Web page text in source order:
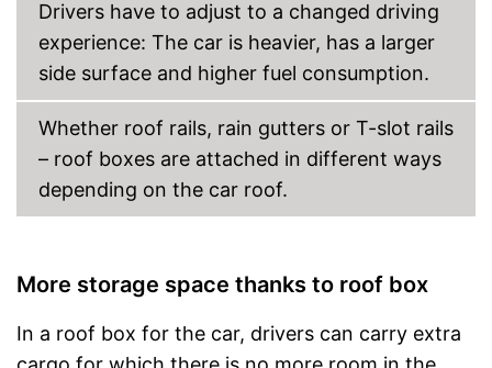
Drivers have to adjust to a changed driving
experience: The car is heavier, has a larger
side surface and higher fuel consumption.
Whether roof rails, rain gutters or T-slot rails
– roof boxes are attached in different ways
depending on the car roof.
More storage space thanks to roof box
In a roof box for the car, drivers can carry extra